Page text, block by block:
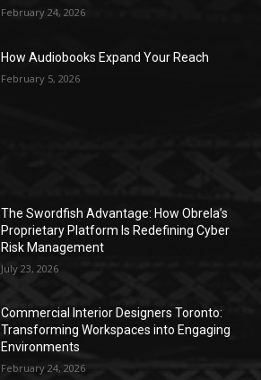
February 24, 2026
How Audiobooks Expand Your Reach
February 5, 2026
The Swordfish Advantage: How Obrela’s
Proprietary Platform Is Redefining Cyber
Risk Management
July 23, 2026
Commercial Interior Designers Toronto:
Transforming Workspaces into Engaging
Environments
February 24, 2026